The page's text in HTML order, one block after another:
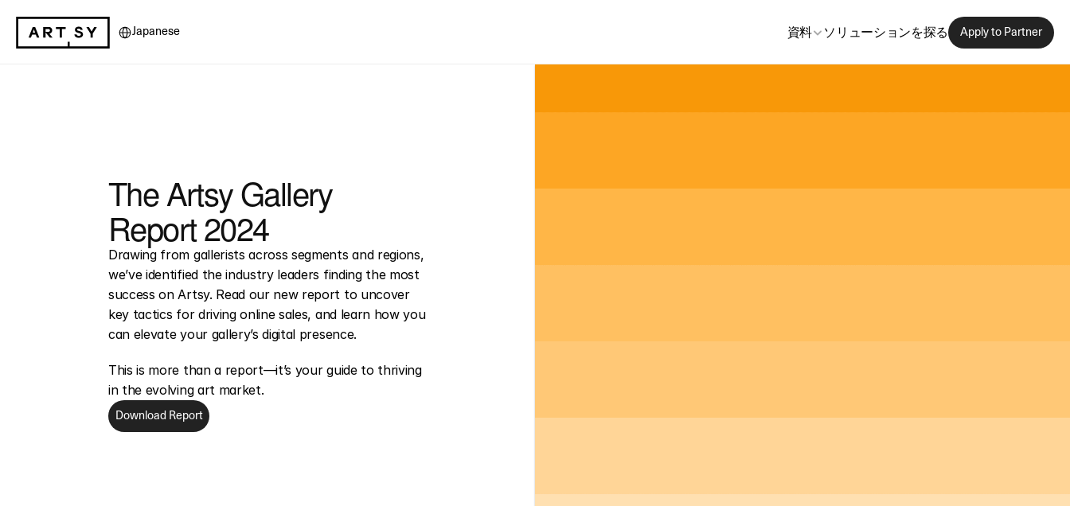
Japanese
資料 ソリューションを探る Apply to Partner
The Artsy Gallery
Report 2024
Drawing from gallerists across segments and regions,
we’ve identified the industry leaders finding the most
success on Artsy. Read our new report to uncover
key tactics for driving online sales, and learn how you
can elevate your gallery’s digital presence.
This is more than a report—it’s your guide to thriving
in the evolving art market.
Download Report